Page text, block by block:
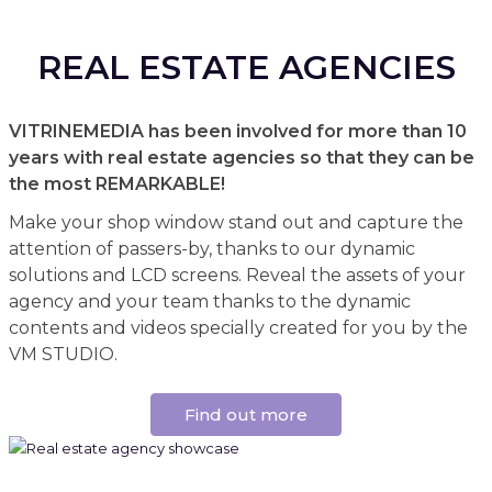
REAL ESTATE AGENCIES
VITRINEMEDIA has been involved for more than 10
years with real estate agencies so that they can be
the most REMARKABLE!
Make your shop window stand out and capture the
attention of passers-by, thanks to our dynamic
solutions and LCD screens. Reveal the assets of your
agency and your team thanks to the dynamic
contents and videos specially created for you by the
VM STUDIO.
Find out more